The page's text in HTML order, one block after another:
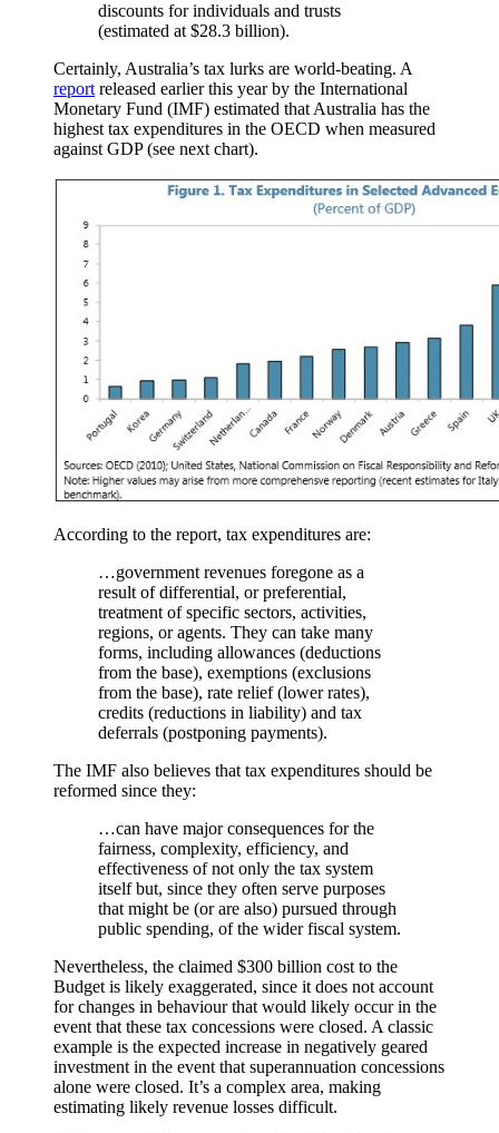
discounts for individuals and trusts
(estimated at $28.3 billion).
Certainly, Australia’s tax lurks are world-beating. A
report released earlier this year by the International
Monetary Fund (IMF) estimated that Australia has the
highest tax expenditures in the OECD when measured
against GDP (see next chart).
According to the report, tax expenditures are:
…government revenues foregone as a
result of differential, or preferential,
treatment of specific sectors, activities,
regions, or agents. They can take many
forms, including allowances (deductions
from the base), exemptions (exclusions
from the base), rate relief (lower rates),
credits (reductions in liability) and tax
deferrals (postponing payments).
The IMF also believes that tax expenditures should be
reformed since they:
…can have major consequences for the
fairness, complexity, efficiency, and
effectiveness of not only the tax system
itself but, since they often serve purposes
that might be (or are also) pursued through
public spending, of the wider fiscal system.
Nevertheless, the claimed $300 billion cost to the
Budget is likely exaggerated, since it does not account
for changes in behaviour that would likely occur in the
event that these tax concessions were closed. A classic
example is the expected increase in negatively geared
investment in the event that superannuation concessions
alone were closed. It’s a complex area, making
estimating likely revenue losses difficult.